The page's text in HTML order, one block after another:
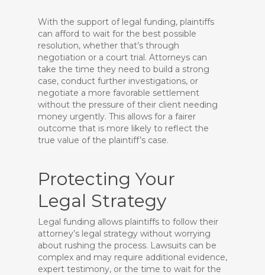
With the support of legal funding, plaintiffs
can afford to wait for the best possible
resolution, whether that’s through
negotiation or a court trial. Attorneys can
take the time they need to build a strong
case, conduct further investigations, or
negotiate a more favorable settlement
without the pressure of their client needing
money urgently. This allows for a fairer
outcome that is more likely to reflect the
true value of the plaintiff’s case.
Protecting Your
Legal Strategy
Legal funding allows plaintiffs to follow their
attorney’s legal strategy without worrying
about rushing the process. Lawsuits can be
complex and may require additional evidence,
expert testimony, or the time to wait for the